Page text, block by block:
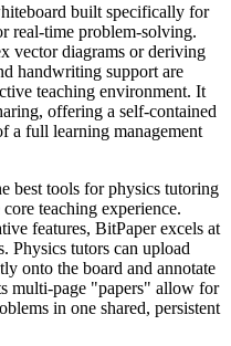
built specifically for
real-time problem-solving.
vector diagrams or deriving
handwriting support are
teaching environment. It
offering a self-contained
a full learning management
best tools for physics tutoring
teaching experience.
features, BitPaper excels at
Physics tutors can upload
onto the board and annotate
multi-page "papers" allow for
in one shared, persistent